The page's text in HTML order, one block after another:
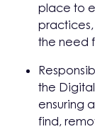
place to
the need
the
ensuring
find,